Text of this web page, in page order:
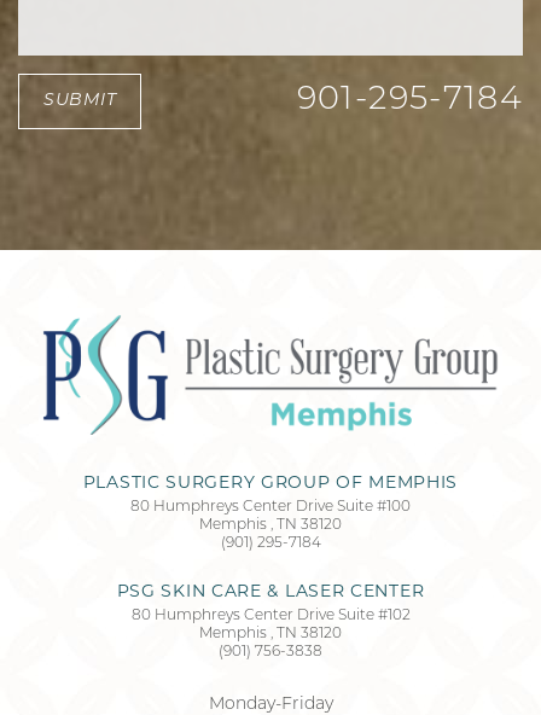
SUBMIT 901-295-7184
PLASTIC SURGERY GROUP OF MEMPHIS
80 Humphreys Center Drive Suite #100
Memphis , TN 38120
(901) 295-7184
PSG SKIN CARE & LASER CENTER
80 Humphreys Center Drive Suite #102
Memphis , TN 38120
(901) 756-3838
Monday-Friday
Saturation
Accessibility
Statement